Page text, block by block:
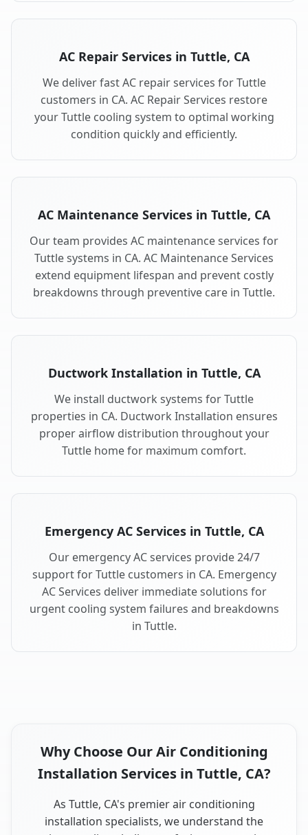
AC Repair Services in Tuttle, CA
We deliver fast AC repair services for Tuttle
customers in CA. AC Repair Services restore
your Tuttle cooling system to optimal working
condition quickly and efficiently.
AC Maintenance Services in Tuttle, CA
Our team provides AC maintenance services for
Tuttle systems in CA. AC Maintenance Services
extend equipment lifespan and prevent costly
breakdowns through preventive care in Tuttle.
Ductwork Installation in Tuttle, CA
We install ductwork systems for Tuttle
properties in CA. Ductwork Installation ensures
proper airflow distribution throughout your
Tuttle home for maximum comfort.
Emergency AC Services in Tuttle, CA
Our emergency AC services provide 24/7
support for Tuttle customers in CA. Emergency
AC Services deliver immediate solutions for
urgent cooling system failures and breakdowns
in Tuttle.
Why Choose Our Air Conditioning
Installation Services in Tuttle, CA?
As Tuttle, CA's premier air conditioning
installation specialists, we understand the